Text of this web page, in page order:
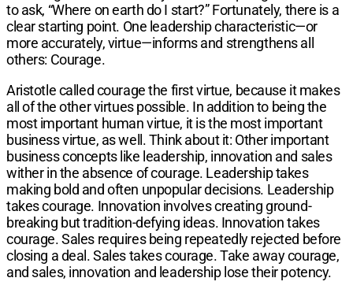
to ask, “Where on earth do I start?” Fortunately, there is a
clear starting point. One leadership characteristic—or
more accurately, virtue—informs and strengthens all
others: Courage.
Aristotle called courage the first virtue, because it makes
all of the other virtues possible. In addition to being the
most important human virtue, it is the most important
business virtue, as well. Think about it: Other important
business concepts like leadership, innovation and sales
wither in the absence of courage. Leadership takes
making bold and often unpopular decisions. Leadership
takes courage. Innovation involves creating ground-
breaking but tradition-defying ideas. Innovation takes
courage. Sales requires being repeatedly rejected before
closing a deal. Sales takes courage. Take away courage,
and sales, innovation and leadership lose their potency.